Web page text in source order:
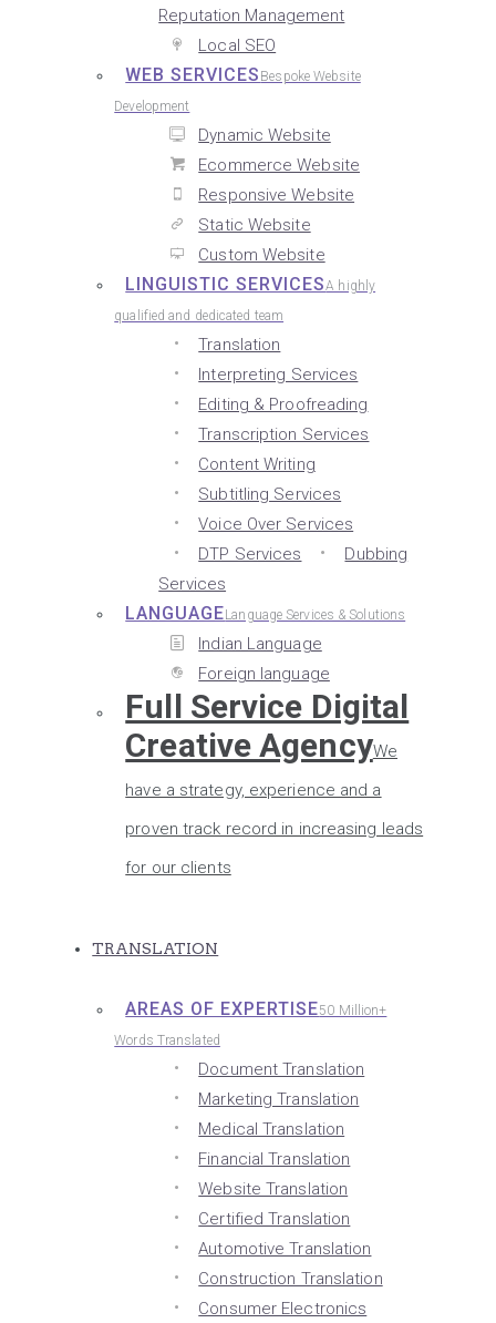
Reputation Management
Local SEO
WEB SERVICES Bespoke Website
Development
Dynamic Website
Ecommerce Website
Responsive Website
Static Website
Custom Website
LINGUISTIC SERVICESA highly
qualified and dedicated team
Translation
Interpreting Services
Editing & Proofreading
Transcription Services
Content Writing
Subtitling Services
Voice Over Services
DTP Services
Dubbing
Services
LANGUAGELanguage Services & Solutions
Indian Language
Foreign language
Full Service Digital
Creative AgencyWe
have a strategy, experience and a
proven track record in increasing leads
for our clients
TRANSLATION
AREAS OF EXPERTISE50 Million+
Words Translated
Document Translation
Marketing Translation
Medical Translation
Financial Translation
Website Translation
Certified Translation
Automotive Translation
Construction Translation
Consumer Electronics